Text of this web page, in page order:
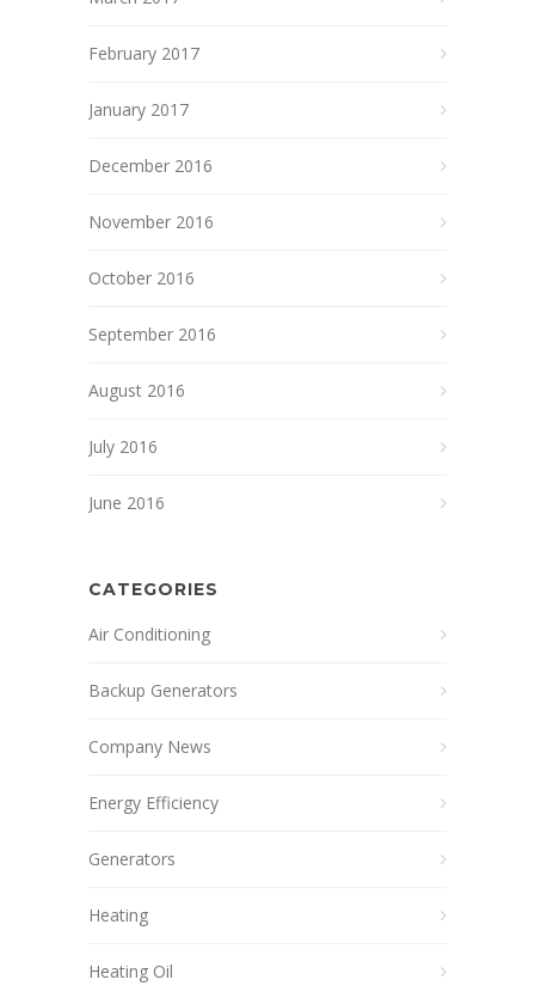
February 2017
January 2017
December 2016
November 2016
October 2016
September 2016
August 2016
July 2016
June 2016
CATEGORIES
Air Conditioning
Backup Generators
Company News
Energy Efficiency
Generators
Heating
Heating Oil